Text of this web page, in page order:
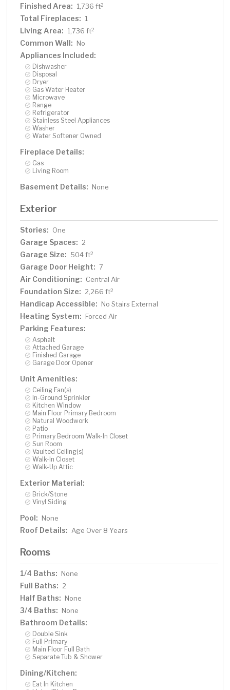
Finished Area: 1,736 ft2
Total Fireplaces: 1
Living Area: 1,736 ft2
Common Wall: No
Appliances Included:
Dishwasher
Disposal
Dryer
Gas Water Heater
Microwave
Range
Refrigerator
Stainless Steel Appliances
Washer
Water Softener Owned
Fireplace Details:
Gas
Living Room
Basement Details: None
Exterior
Stories: One
Garage Spaces: 2
Garage Size: 504 ft2
Garage Door Height: 7
Air Conditioning: Central Air
Foundation Size: 2,266 ft2
Handicap Accessible: No Stairs External
Heating System: Forced Air
Parking Features:
Asphalt
Attached Garage
Finished Garage
Garage Door Opener
Unit Amenities:
Ceiling Fan(s)
In-Ground Sprinkler
Kitchen Window
Main Floor Primary Bedroom
Natural Woodwork
Patio
Primary Bedroom Walk-In Closet
Sun Room
Vaulted Ceiling(s)
Walk-In Closet
Walk-Up Attic
Exterior Material:
Brick/Stone
Vinyl Siding
Pool: None
Roof Details: Age Over 8 Years
Rooms
1/4 Baths: None
Full Baths: 2
Half Baths: None
3/4 Baths: None
Bathroom Details:
Double Sink
Full Primary
Main Floor Full Bath
Separate Tub & Shower
Dining/Kitchen:
Eat In Kitchen